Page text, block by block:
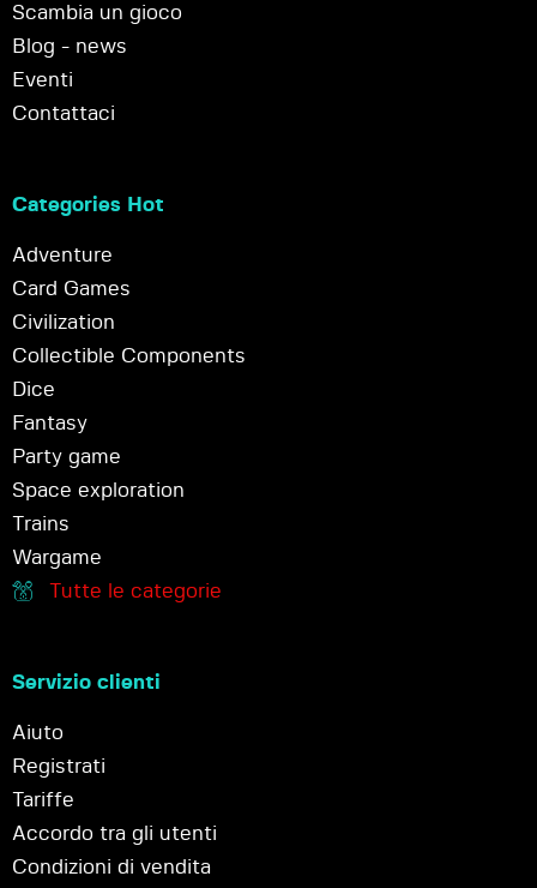
Scambia un gioco
Blog - news
Eventi
Contattaci
Categories Hot
Adventure
Card Games
Civilization
Collectible Components
Dice
Fantasy
Party game
Space exploration
Trains
Wargame
Tutte le categorie
Servizio clienti
Aiuto
Registrati
Tariffe
Accordo tra gli utenti
Condizioni di vendita